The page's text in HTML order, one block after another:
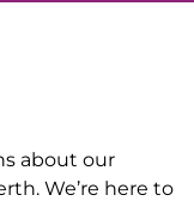
about our
. We’re here to